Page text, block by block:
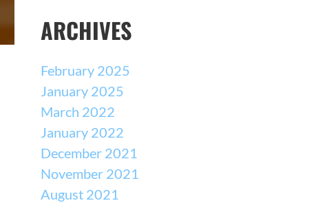
ARCHIVES
February 2025
January 2025
March 2022
January 2022
December 2021
November 2021
August 2021